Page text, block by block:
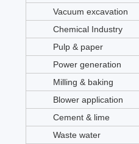
Vacuum excavation
Chemical Industry
Pulp & paper
Power generation
Milling & baking
Blower application
Cement & lime
Waste water